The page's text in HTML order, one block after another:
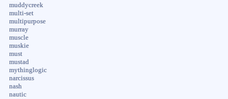
muddycreek
multi-set
multipurpose
murray
muscle
muskie
must
mustad
mythinglogic
narcissus
nash
nautic